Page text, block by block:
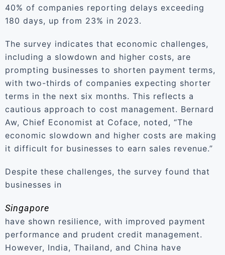
40% of companies reporting delays exceeding
180 days, up from 23% in 2023.
The survey indicates that economic challenges,
including a slowdown and higher costs, are
prompting businesses to shorten payment terms,
with two-thirds of companies expecting shorter
terms in the next six months. This reflects a
cautious approach to cost management. Bernard
Aw, Chief Economist at Coface, noted, “The
economic slowdown and higher costs are making
it difficult for businesses to earn sales revenue.”
Despite these challenges, the survey found that
businesses in
Singapore
have shown resilience, with improved payment
performance and prudent credit management.
However, India, Thailand, and China have